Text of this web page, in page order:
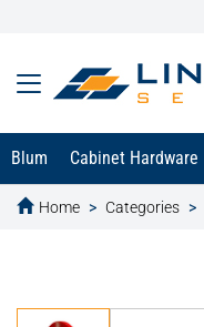
Blum Cabinet Hardware
Home Categories
text.skipToContent
text.skipToNavigation